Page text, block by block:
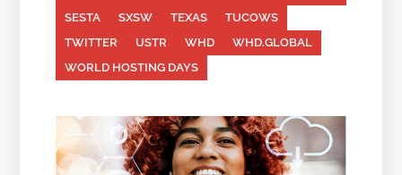
SESTA
SXSW TEXAS
TUCOWS
TWITTER
USTR WHD
WHD.GLOBAL
WORLD HOSTING DAYS